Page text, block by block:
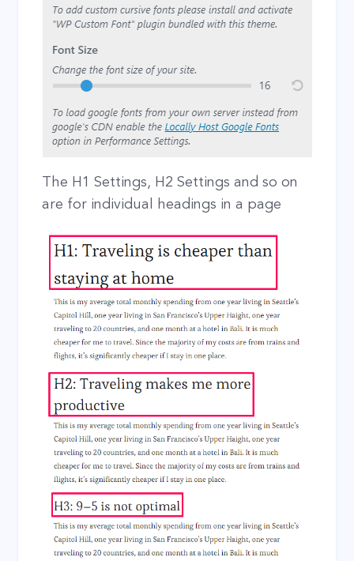
The H1 Settings, H2 Settings and so on
are for individual headings in a page